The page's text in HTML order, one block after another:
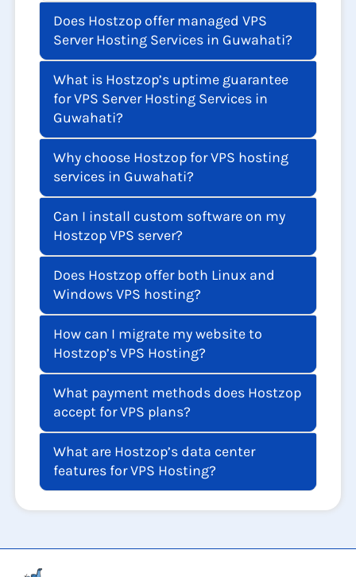
Does Hostzop offer managed VPS
Server Hosting Services in Guwahati?
What is Hostzop’s uptime guarantee
for VPS Server Hosting Services in
Guwahati?
Why choose Hostzop for VPS hosting
services in Guwahati?
Can I install custom software on my
Hostzop VPS server?
Does Hostzop offer both Linux and
Windows VPS hosting?
How can I migrate my website to
Hostzop’s VPS Hosting?
What payment methods does Hostzop
accept for VPS plans?
What are Hostzop’s data center
features for VPS Hosting?